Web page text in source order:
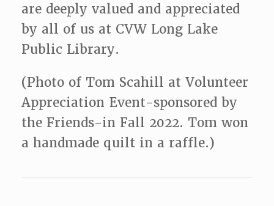
are deeply valued and appreciated
by all of us at CVW Long Lake
Public Library.
(Photo of Tom Scahill at Volunteer
Appreciation Event-sponsored by
the Friends-in Fall 2022. Tom won
a handmade quilt in a raffle.)